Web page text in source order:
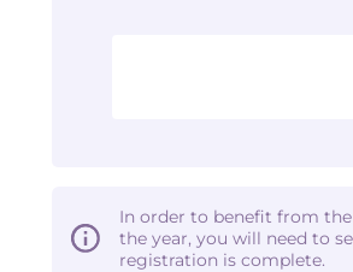
In order to benefit from
the year, you will need to
registration is complete.